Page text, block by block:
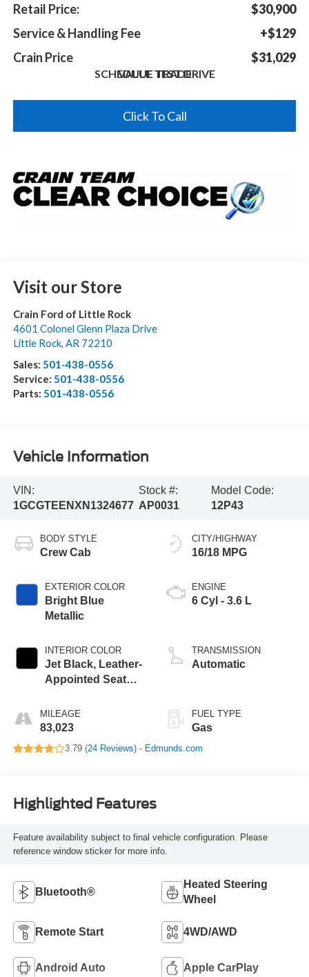
Retail Price:
$30,900
Service & Handling Fee
+$129
Crain Price
$31,029
SCHEDULE TEST DRIVE
VALUE TRADE
Click To Call
Visit our Store
Crain Ford of Little Rock
4601 Colonel Glenn Plaza Drive
Little Rock, AR 72210
Sales: 501-438-0556
Service: 501-438-0556
Parts: 501-438-0556
Vehicle Information
VIN:
1GCGTEENXN1324677
Stock #:
AP0031
Model Code:
12P43
BODY STYLE
Crew Cab
EXTERIOR COLOR
Bright Blue
Metallic
INTERIOR COLOR
Jet Black, Leather-
Appointed Seat
MILEAGE
83,023
CITY/HIGHWAY
16/18 MPG
ENGINE
6 Cyl - 3.6 L
TRANSMISSION
Automatic
FUEL TYPE
Gas
3.79 (24 Reviews) - Edmunds.com
Highlighted Features
Feature availability subject to final vehicle configuration. Please
reference window sticker for more info.
Bluetooth®
Heated Steering
Wheel
Remote Start 4WD/AWD
Android Auto Apple CarPlay